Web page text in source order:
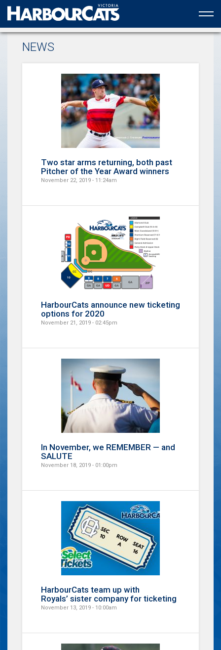
Official web partner to the HarbourCats
NEWS
Two star arms returning, both past
Pitcher of the Year Award winners
November 22, 2019 - 11:24am
HarbourCats announce new ticketing
options for 2020
November 21, 2019 - 02:45pm
In November, we REMEMBER — and
SALUTE
November 18, 2019 - 01:00pm
HarbourCats team up with
Royals’ sister company for ticketing
November 13, 2019 - 10:00am